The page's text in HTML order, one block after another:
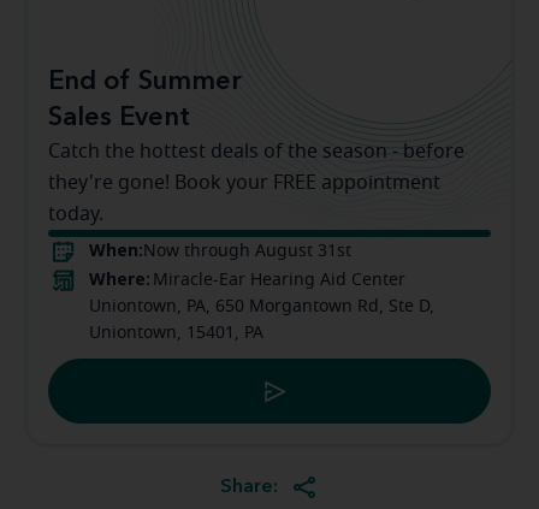
End of Summer
Sales Event
Catch the hottest deals of the season - before
they're gone! Book your FREE appointment
today.
When: Now through August 31st
Where: Miracle-Ear Hearing Aid Center
Uniontown, PA, 650 Morgantown Rd, Ste D,
Uniontown, 15401, PA
Share: